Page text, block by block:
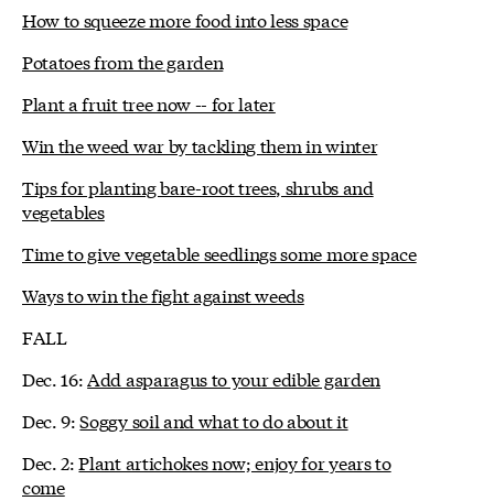
How to squeeze more food into less space
Potatoes from the garden
Plant a fruit tree now -- for later
Win the weed war by tackling them in winter
Tips for planting bare-root trees, shrubs and
vegetables
Time to give vegetable seedlings some more space
Ways to win the fight against weeds
FALL
Dec. 16:Add asparagus to your edible garden
Dec. 9:Soggy soil and what to do about it
Dec. 2:Plant artichokes now; enjoy for years to
come